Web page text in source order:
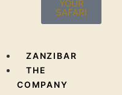
YOUR
SAFARI
ZANZIBAR
THE
COMPANY